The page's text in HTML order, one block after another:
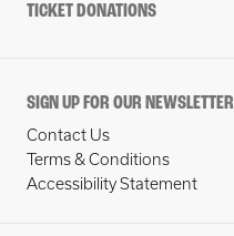
TICKET DONATIONS
SIGN UP FOR OUR NEWSLETTER
Contact Us
Terms & Conditions
Accessibility Statement